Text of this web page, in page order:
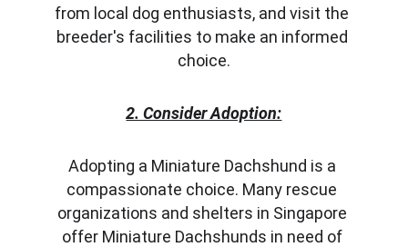
from local dog enthusiasts, and visit the
breeder's facilities to make an informed
choice.
2. Consider Adoption:
Adopting a Miniature Dachshund is a
compassionate choice. Many rescue
organizations and shelters in Singapore
offer Miniature Dachshunds in need of